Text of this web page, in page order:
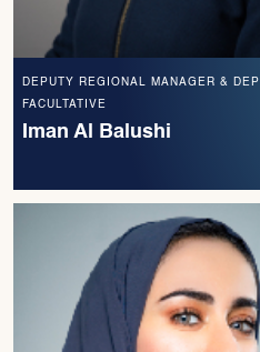
DEPUTY REGIONAL MANAGER &
FACULTATIVE
Iman Al Balushi